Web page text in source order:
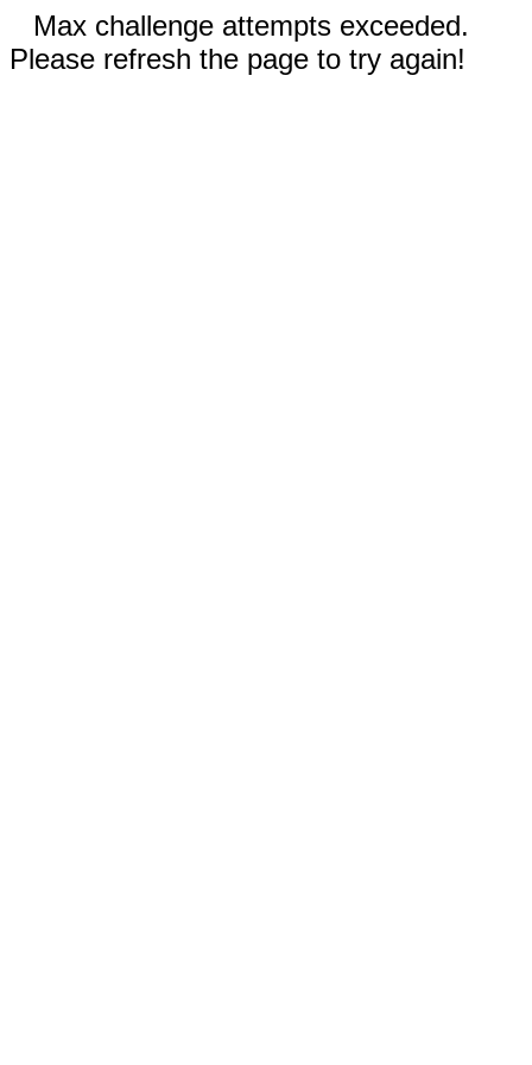
Max challenge attempts exceeded.
Please refresh the page to try again!